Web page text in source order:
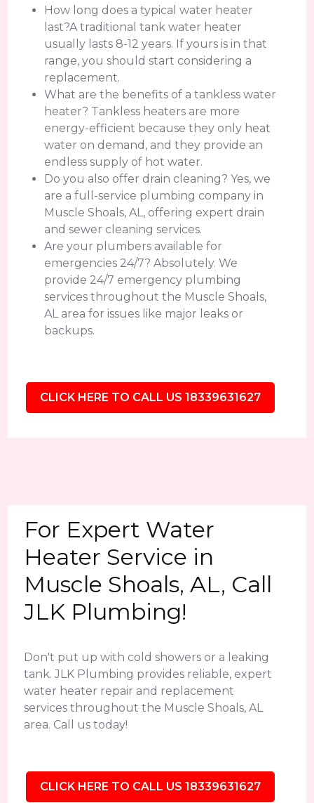
How long does a typical water heater
last?A traditional tank water heater
usually lasts 8-12 years. If yours is in that
range, you should start considering a
replacement.
What are the benefits of a tankless water
heater? Tankless heaters are more
energy-efficient because they only heat
water on demand, and they provide an
endless supply of hot water.
Do you also offer drain cleaning? Yes, we
are a full-service plumbing company in
Muscle Shoals, AL, offering expert drain
and sewer cleaning services.
Are your plumbers available for
emergencies 24/7? Absolutely. We
provide 24/7 emergency plumbing
services throughout the Muscle Shoals,
AL area for issues like major leaks or
backups.
CLICK HERE TO CALL US 18339631627
For Expert Water
Heater Service in
Muscle Shoals, AL, Call
JLK Plumbing!
Don't put up with cold showers or a leaking
tank. JLK Plumbing provides reliable, expert
water heater repair and replacement
services throughout the Muscle Shoals, AL
area. Call us today!
CLICK HERE TO CALL US 18339631627